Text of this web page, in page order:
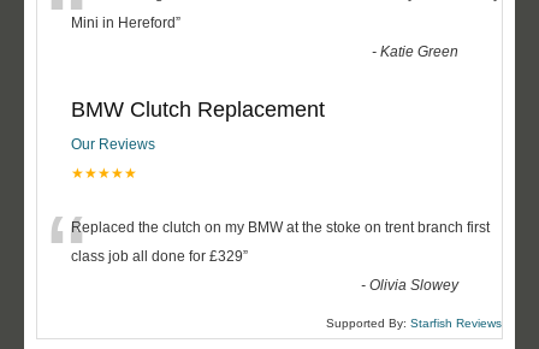
Mini in Hereford”
-Katie Green
BMW Clutch Replacement
Our Reviews
★★★★★
“Replaced the clutch on my BMW at the stoke on trent branch first
class job all done for £329”
-Olivia Slowey
Supported By: Starfish Reviews